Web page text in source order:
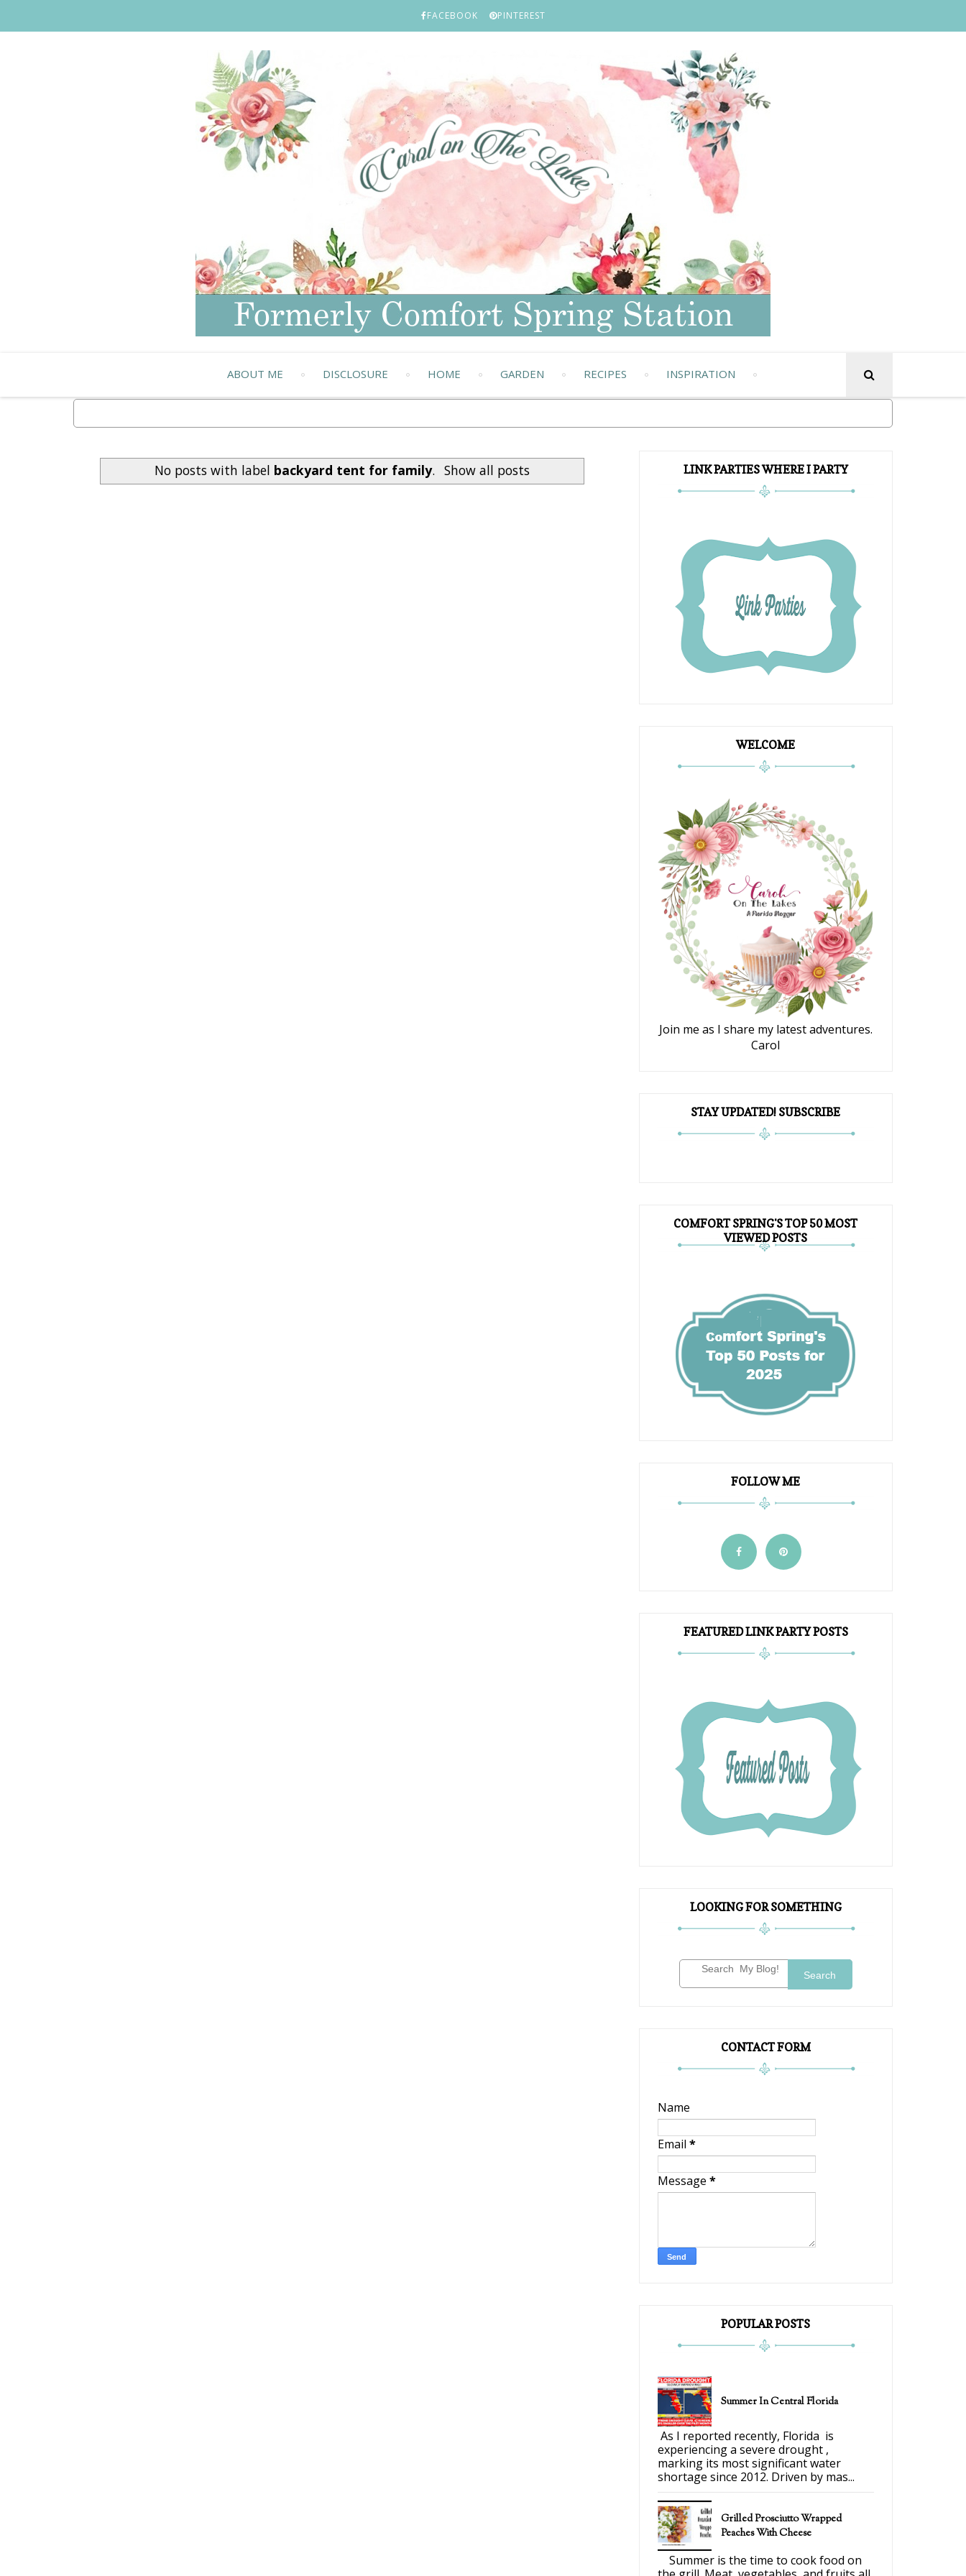
FACEBOOK PINTEREST
ABOUT ME DISCLOSURE HOME GARDEN RECIPES INSPIRATION
No posts with label backyard tent for family. Show all posts LINK PARTIES WHERE I PARTY
WELCOME
Join me as I share my latest adventures.
Carol
STAY UPDATED! SUBSCRIBE
COMFORT SPRING'S TOP 50 MOST
VIEWED POSTS
FOLLOW ME
FEATURED LINK PARTY POSTS
LOOKING FOR SOMETHING
Search
CONTACT FORM
Name
Email *
Message *
POPULAR POSTS
Summer In Central Florida
As I reported recently, Florida is
experiencing a severe drought ,
marking its most significant water
shortage since 2012. Driven by mas...
Grilled Prosciutto Wrapped
Peaches With Cheese
Summer is the time to cook food on